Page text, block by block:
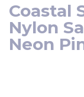
Coastal
Nylon
Neon